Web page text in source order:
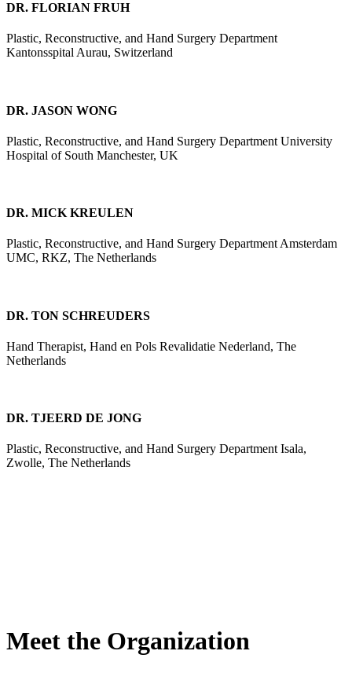
DR. FLORIAN FRUH
Plastic, Reconstructive, and Hand Surgery Department
Kantonsspital Aurau, Switzerland
DR. JASON WONG
Plastic, Reconstructive, and Hand Surgery Department University
Hospital of South Manchester, UK
DR. MICK KREULEN
Plastic, Reconstructive, and Hand Surgery Department Amsterdam
UMC, RKZ, The Netherlands
DR. TON SCHREUDERS
Hand Therapist, Hand en Pols Revalidatie Nederland, The
Netherlands
DR. TJEERD DE JONG
Plastic, Reconstructive, and Hand Surgery Department Isala,
Zwolle, The Netherlands
Meet the Organization